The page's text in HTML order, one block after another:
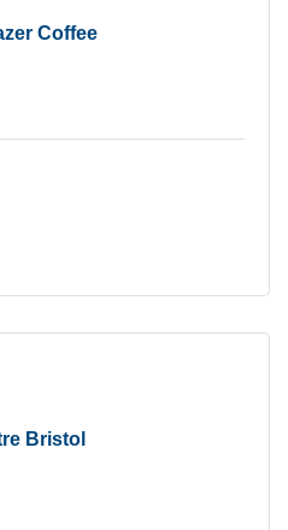
Coffee
Bristol